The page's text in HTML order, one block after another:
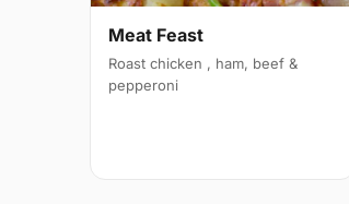
Meat Feast
Roast chicken , ham, beef &
pepperoni